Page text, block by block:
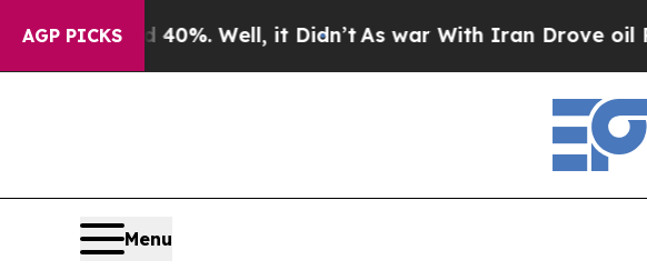
AGP PICKS
40%. Well, it Didn’t As war With Iran Drove oil Prices
Menu